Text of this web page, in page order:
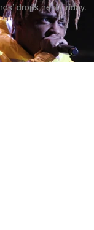
drops next Friday.